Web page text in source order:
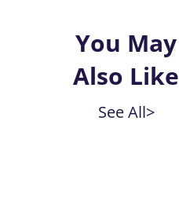
You May
Also Like
See All>